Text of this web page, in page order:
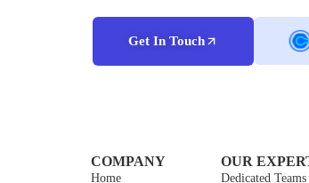
Get In Touch
COMPANY
Home
OUR
Dedicated Teams